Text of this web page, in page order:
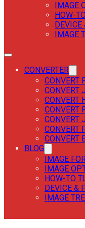
IMAGE
HOW-
DEVICE
IMAGE
CONVERTER
CONVERT
CONVERT
CONVERT
CONVERT
CONVERT
CONVERT
CONVERT
BLOG
IMAGE
IMAGE
HOW-TO
DEVICE &
IMAGE